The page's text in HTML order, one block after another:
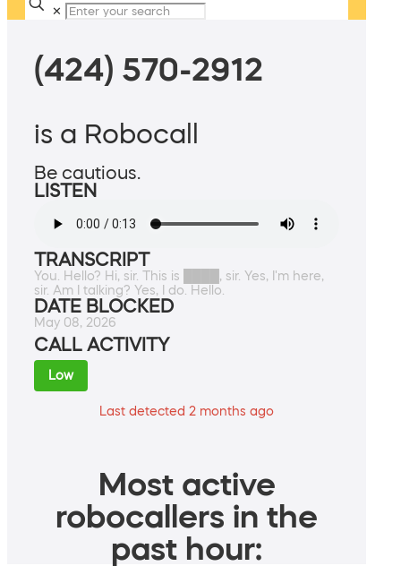
✕
(424) 570-2912
is a Robocall
Be cautious.
LISTEN
TRANSCRIPT
You. Hello? Hi, sir. This is ████, sir. Yes, I'm here,
sir. Am I talking? Yes, I do. Hello.
DATE BLOCKED
May 08, 2026
CALL ACTIVITY
Low
Last detected 2 months ago
Most active
robocallers in the
past hour: